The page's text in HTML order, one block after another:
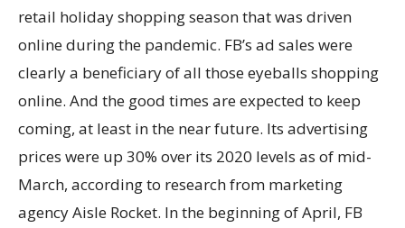
retail holiday shopping season that was driven
online during the pandemic. FB’s ad sales were
clearly a beneficiary of all those eyeballs shopping
online. And the good times are expected to keep
coming, at least in the near future. Its advertising
prices were up 30% over its 2020 levels as of mid-
March, according to research from marketing
agency Aisle Rocket. In the beginning of April, FB